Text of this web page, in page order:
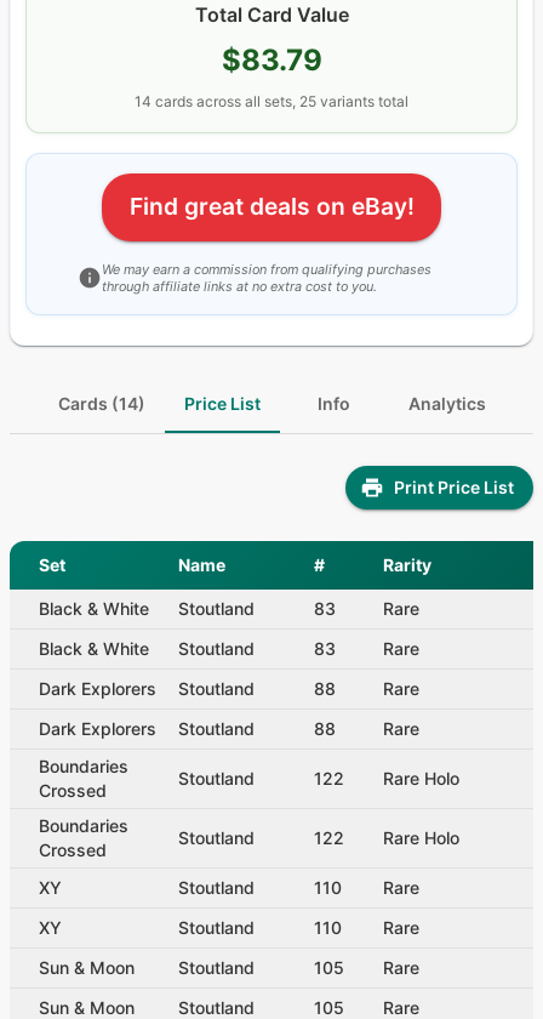
Total Card Value
$83.79
14 cards across all sets, 25 variants total
Find great deals on eBay!
We may earn a commission from qualifying purchases
through affiliate links at no extra cost to you.
Cards (14) Price List Info Analytics
Print Price List
Set Name # Rarity
Black & White Stoutland 83
Rare
Black & White
Stoutland 83
Rare
Dark Explorers
Stoutland 88
Rare
Dark Explorers
Stoutland 88
Rare
Boundaries
Crossed
Stoutland 122 Rare Holo
Boundaries
Crossed
Stoutland 122 Rare Holo
XY Stoutland 110
Rare
XY
Stoutland 110
Rare
Sun & Moon
Stoutland 105
Rare
Sun & Moon
Stoutland 105
Rare